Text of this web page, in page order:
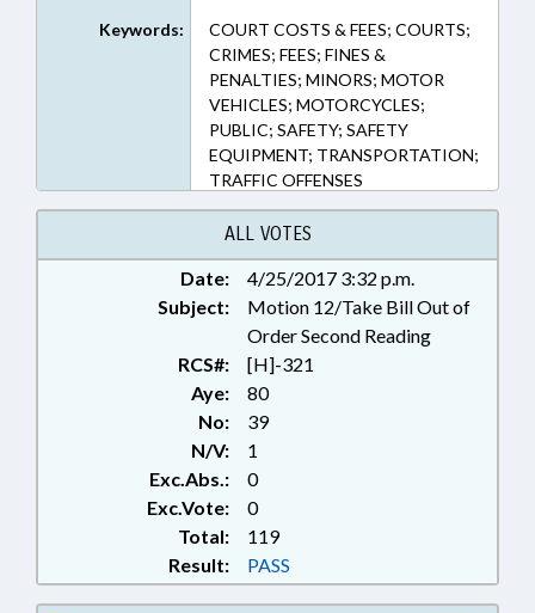
Keywords:
COURT COSTS & FEES; COURTS;
CRIMES; FEES; FINES &
PENALTIES; MINORS; MOTOR
VEHICLES; MOTORCYCLES;
PUBLIC; SAFETY; SAFETY
EQUIPMENT; TRANSPORTATION;
TRAFFIC OFFENSES
ALL VOTES
Date:
4/25/2017 3:32 p.m.
Subject:
Motion 12/Take Bill Out of
Order Second Reading
RCS#:
[H]-321
Aye:
80
No:
39
N/V:
1
Exc.Abs.:
0
Exc.Vote:
0
Total:
119
Result:
PASS